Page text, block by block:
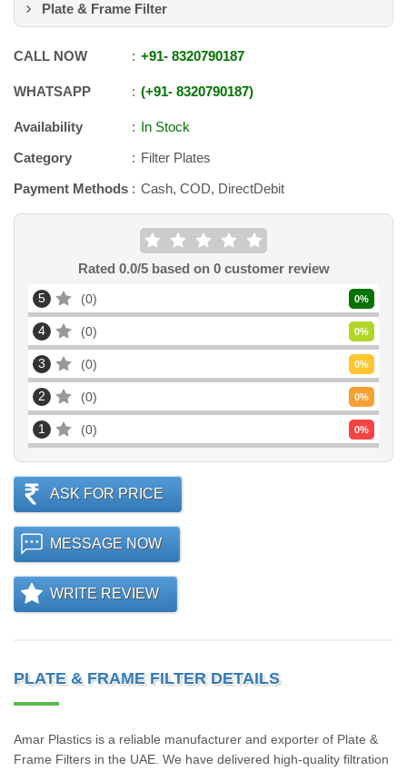
Plate & Frame Filter
CALL NOW +91- 8320790187
WHATSAPP +91- 8320790187
Availability
In Stock
Category
Filter Plates
Payment Methods
Cash, COD, DirectDebit
Rated 0.0/5 based on 0customer review
5 0 0%
4 0 0%
3 0 0%
2 0 0%
1 0 0%
ASK FOR PRICE
MESSAGE NOW
WRITE REVIEW
PLATE & FRAME FILTER DETAILS
Amar Plastics is a reliable manufacturer and exporter of Plate &
Frame Filters in the UAE. We have delivered high-quality filtration